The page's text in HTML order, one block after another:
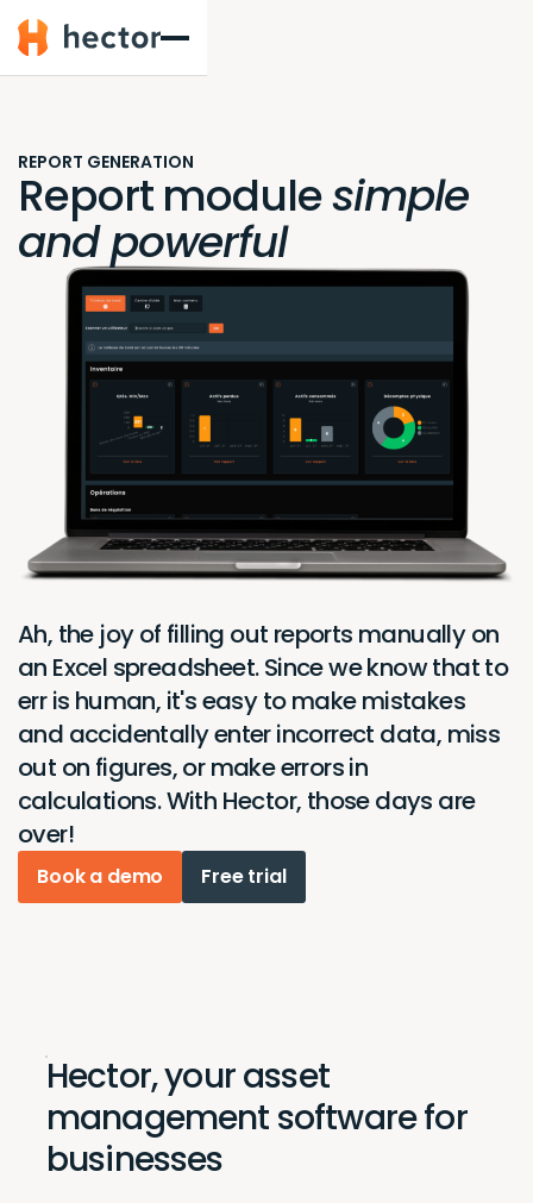
Hector
REPORT GENERATION
Report modulesimple
and powerful
Ah, the joy of filling out reports manually on
an Excel spreadsheet. Since we know that to
err is human, it's easy to make mistakes
and accidentally enter incorrect data, miss
out on figures, or make errors in
calculations. With Hector, those days are
over!
Book a demo Free trial
Hector, your asset
management software for
businesses